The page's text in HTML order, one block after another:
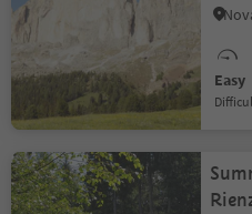
hut
Easy